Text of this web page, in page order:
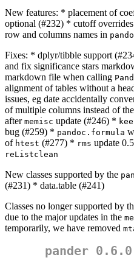
New features: * placement of
optional (#232) * cutoff
row and columns names in
Fixes: * dplyr/tibble support
and fix significance stars
markdown file when calling
alignment of tables without a
issues, eg date accidentally
of multiple columns instead of
after memisc update (#246) *
bug (#259) * pandoc.formula
of htest (#277) * rms update
reListclean
New classes supported by the
(#231) * data.table (#241)
Classes no longer supported by
due to the major updates in the
temporarily, we have removed
pander